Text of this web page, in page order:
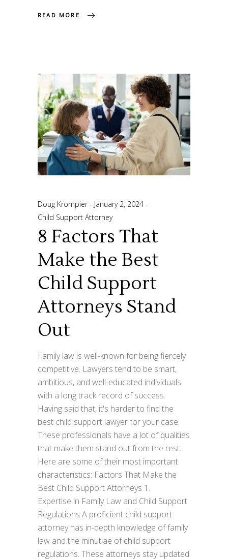
READ MORE
Doug Krompier
January 2, 2024
Child Support Attorney
8 Factors That
Make the Best
Child Support
Attorneys Stand
Out
Family law is well-known for being fiercely
competitive. Lawyers tend to be smart,
ambitious, and well-educated individuals
with a long track record of success.
Having said that, it's harder to find the
best child support lawyer for your case.
These professionals have a lot of qualities
that make them stand out from the rest.
Here are some of their most important
characteristics: Factors That Make the
Best Child Support Attorneys 1.
Expertise in Family Law and Child Support
Regulations A proficient child support
attorney has in-depth knowledge of family
law and the minutiae of child support
regulations. These attorneys stay updated